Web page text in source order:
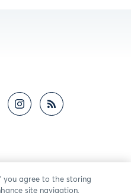
you agree to the storing
site navigation,